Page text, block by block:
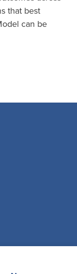
that best
can be